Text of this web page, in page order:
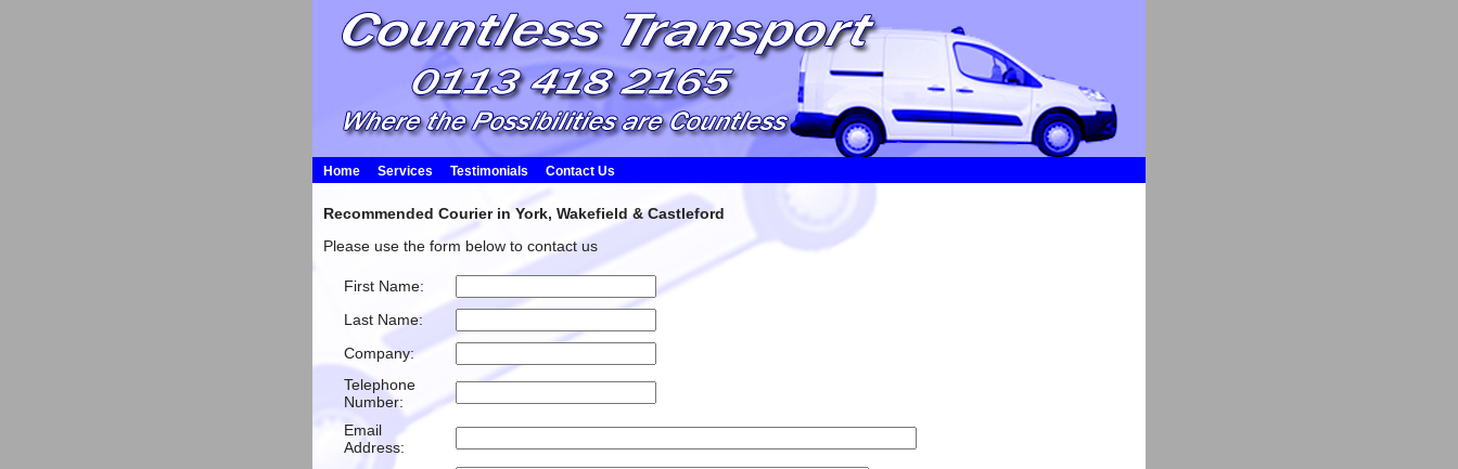
Home Services Testimonials Contact Us
Recommended Courier in York, Wakefield & Castleford
Please use the form below to contact us
First Name:
Last Name:
Company:
Telephone
Number:
Email
Address: